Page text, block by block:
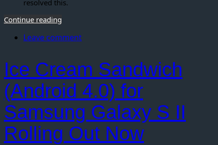
resolved this.
Continue reading
Leave comment
Ice Cream Sandwich
(Android 4.0) for
Samsung Galaxy S II
Rolling Out Now